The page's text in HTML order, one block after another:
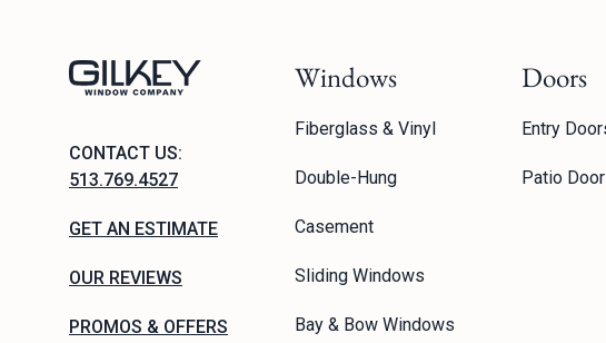
CONTACT US:
513.769.4527
GET AN ESTIMATE
OUR REVIEWS
PROMOS & OFFERS
Windows
Fiberglass & Vinyl
Double-Hung
Casement
Sliding Windows
Bay & Bow Windows
Doors
Entry
Patio